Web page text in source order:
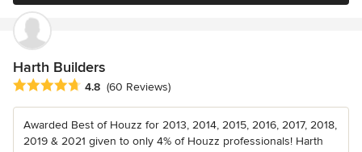
Harth Builders
Average rating: 4.8 out of 5 stars
4.8 (60 Reviews)
Awarded Best of Houzz for 2013, 2014, 2015, 2016, 2017, 2018,
2019 & 2021 given to only 4% of Houzz professionals! Harth